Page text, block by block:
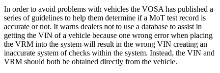
In order to avoid problems with vehicles the VOSA has published a
series of guidelines to help them determine if a MoT test record is
accurate or not. It warns dealers not to use a database to assist in
getting the VIN of a vehicle because one wrong error when placing
the VRM into the system will result in the wrong VIN creating an
inaccurate system of checks within the system. Instead, the VIN and
VRM should both be obtained directly from the vehicle.